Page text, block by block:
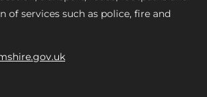
of services such as police, fire and